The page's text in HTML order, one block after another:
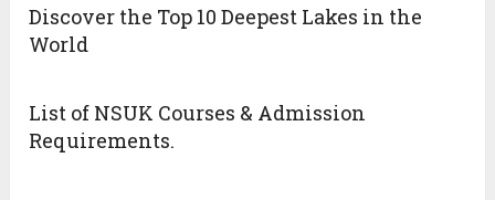
Discover the Top 10 Deepest Lakes in the
World
List of NSUK Courses & Admission
Requirements.